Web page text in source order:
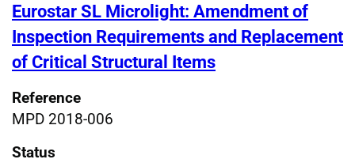
Eurostar SL Microlight: Amendment of
Inspection Requirements and Replacement
of Critical Structural Items
Reference
MPD 2018-006
Status